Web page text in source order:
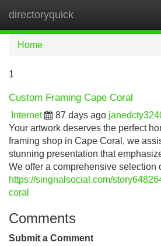
directoryquick
Home
1
Custom Framing Cape Coral
Internet 87 days ago
Your artwork deserves the perfect
framing shop in Cape Coral, we
stunning presentation that
We offer a comprehensive selection
https://singnalsocial.com/
coral
Comments
Submit a Comment